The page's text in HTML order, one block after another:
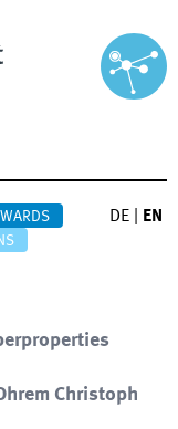
DE EN
Christoph